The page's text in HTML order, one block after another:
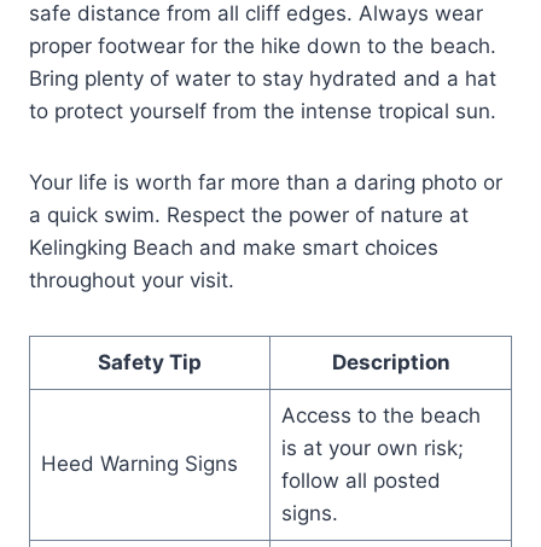
safe distance from all cliff edges. Always wear
proper footwear for the hike down to the beach.
Bring plenty of water to stay hydrated and a hat
to protect yourself from the intense tropical sun.
Your life is worth far more than a daring photo or
a quick swim. Respect the power of nature at
Kelingking Beach and make smart choices
throughout your visit.
Safety Tip Description
Heed Warning Signs
Access to the beach
is at your own risk;
follow all posted
signs.